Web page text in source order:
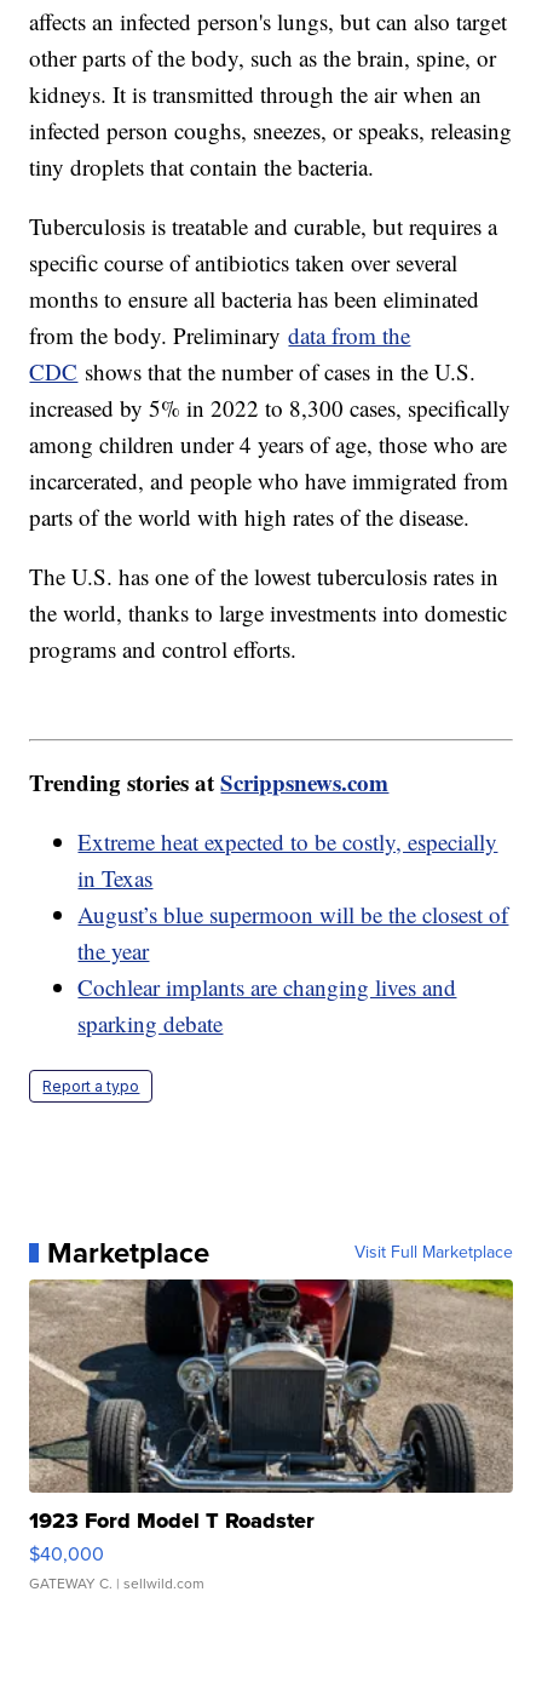
affects an infected person's lungs, but can also target
other parts of the body, such as the brain, spine, or
kidneys. It is transmitted through the air when an
infected person coughs, sneezes, or speaks, releasing
tiny droplets that contain the bacteria.
Tuberculosis is treatable and curable, but requires a
specific course of antibiotics taken over several
months to ensure all bacteria has been eliminated
from the body. Preliminarydata from the
CDC shows that the number of cases in the U.S.
increased by 5% in 2022 to 8,300 cases, specifically
among children under 4 years of age, those who are
incarcerated, and people who have immigrated from
parts of the world with high rates of the disease.
The U.S. has one of the lowest tuberculosis rates in
the world, thanks to large investments into domestic
programs and control efforts.
Trending stories atScrippsnews.com
Extreme heat expected to be costly, especially
in Texas
August’s blue supermoon will be the closest of
the year
Cochlear implants are changing lives and
sparking debate
Report a typo
Marketplace Visit Full Marketplace
1923 Ford Model T Roadster
$40,000
GATEWAY C. | sellwild.com